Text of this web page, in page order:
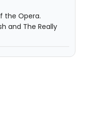
the Opera.
and The Really